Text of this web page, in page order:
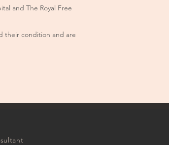
and The Royal Free
their condition and are